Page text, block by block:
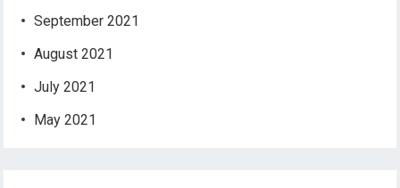
September 2021
August 2021
July 2021
May 2021